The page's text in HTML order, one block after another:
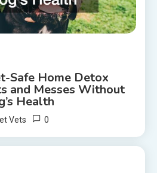
Safe Home Detox
and Messes Without
Health
Vets 0